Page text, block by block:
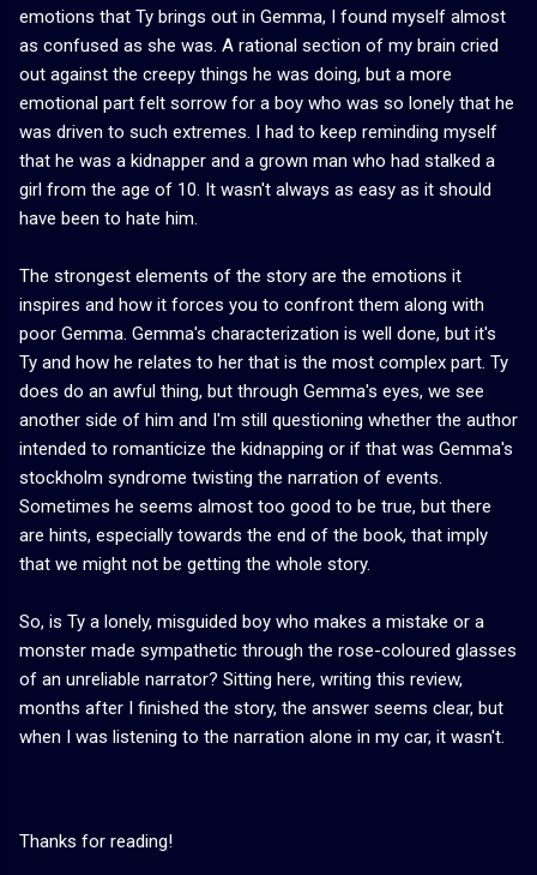
emotions that Ty brings out in Gemma, I found myself almost
as confused as she was. A rational section of my brain cried
out against the creepy things he was doing, but a more
emotional part felt sorrow for a boy who was so lonely that he
was driven to such extremes. I had to keep reminding myself
that he was a kidnapper and a grown man who had stalked a
girl from the age of 10. It wasn't always as easy as it should
have been to hate him.
The strongest elements of the story are the emotions it
inspires and how it forces you to confront them along with
poor Gemma. Gemma's characterization is well done, but it's
Ty and how he relates to her that is the most complex part. Ty
does do an awful thing, but through Gemma's eyes, we see
another side of him and I'm still questioning whether the author
intended to romanticize the kidnapping or if that was Gemma's
stockholm syndrome twisting the narration of events.
Sometimes he seems almost too good to be true, but there
are hints, especially towards the end of the book, that imply
that we might not be getting the whole story.
So, is Ty a lonely, misguided boy who makes a mistake or a
monster made sympathetic through the rose-coloured glasses
of an unreliable narrator? Sitting here, writing this review,
months after I finished the story, the answer seems clear, but
when I was listening to the narration alone in my car, it wasn't.
Thanks for reading!